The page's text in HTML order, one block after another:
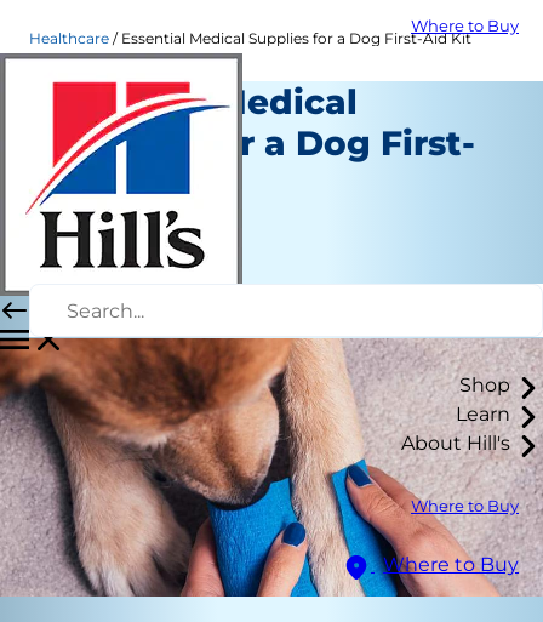
Where to Buy
Shop
Learn
About Hill's
Where to Buy
Where to Buy
Healthcare Essential Medical Supplies for a Dog First-Aid Kit
Essential Medical
Supplies for a Dog First-
Aid Kit
Healthcare
Dr. Patty Khuly
|
May 06, 2020